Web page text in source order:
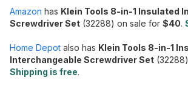
Amazon has Klein Tools 8-in-1 Insulated
Screwdriver Set (32288) on sale for $40.
Home Depot also has Klein Tools 8-in-1
Interchangeable Screwdriver Set
Shipping is free.